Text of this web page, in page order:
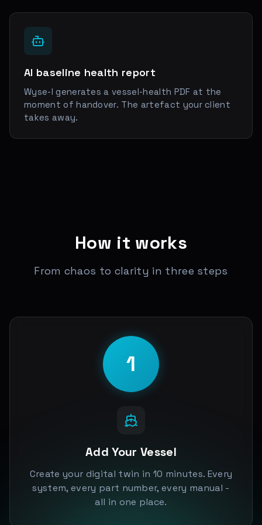
AI baseline health report
Wyse-I generates a vessel-health PDF at the
moment of handover. The artefact your client
takes away.
How it works
From chaos to clarity in three steps
1
Add Your Vessel
Create your digital twin in 10 minutes. Every
system, every part number, every manual -
all in one place.